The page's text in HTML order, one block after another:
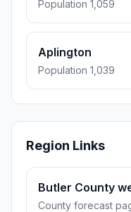
Population 1,059
Aplington
Population 1,039
Region Links
Butler County
County forecast